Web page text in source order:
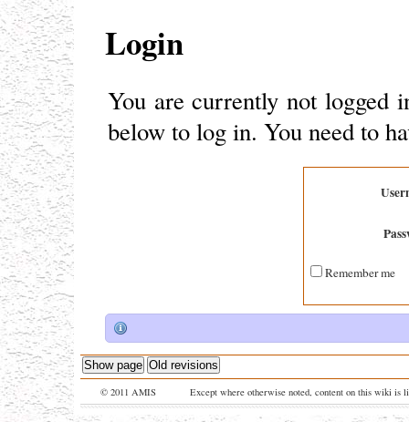
Login
You are currently not logged
below to log in. You need to
Remember me
Show page Old revisions
© 2011 AMIS Except where otherwise noted, content on this wiki is